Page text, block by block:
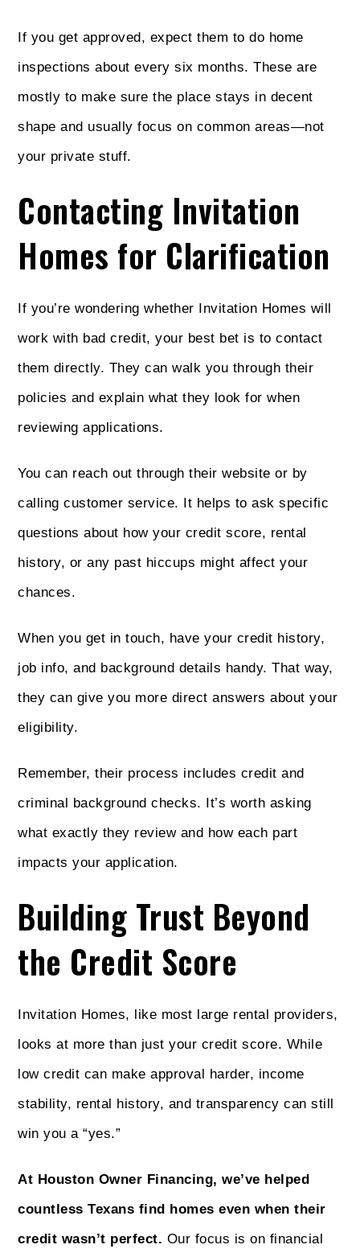
If you get approved, expect them to do home
inspections about every six months. These are
mostly to make sure the place stays in decent
shape and usually focus on common areas—not
your private stuff.
Contacting Invitation
Homes for Clarification
If you’re wondering whether Invitation Homes will
work with bad credit, your best bet is to contact
them directly. They can walk you through their
policies and explain what they look for when
reviewing applications.
You can reach out through their website or by
calling customer service. It helps to ask specific
questions about how your credit score, rental
history, or any past hiccups might affect your
chances.
When you get in touch, have your credit history,
job info, and background details handy. That way,
they can give you more direct answers about your
eligibility.
Remember, their process includes credit and
criminal background checks. It’s worth asking
what exactly they review and how each part
impacts your application.
Building Trust Beyond
the Credit Score
Invitation Homes, like most large rental providers,
looks at more than just your credit score. While
low credit can make approval harder, income
stability, rental history, and transparency can still
win you a “yes.”
At Houston Owner Financing, we’ve helped
countless Texans find homes even when their
credit wasn’t perfect. Our focus is on financial